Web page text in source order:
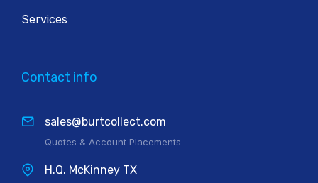
Services
Contact info
sales@burtcollect.com
Quotes & Account Placements
H.Q. McKinney TX